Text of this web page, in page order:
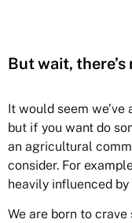
But wait, there’s
It would seem
but if you want do
an agricultural
consider. For
heavily influenced by
We are born to crave